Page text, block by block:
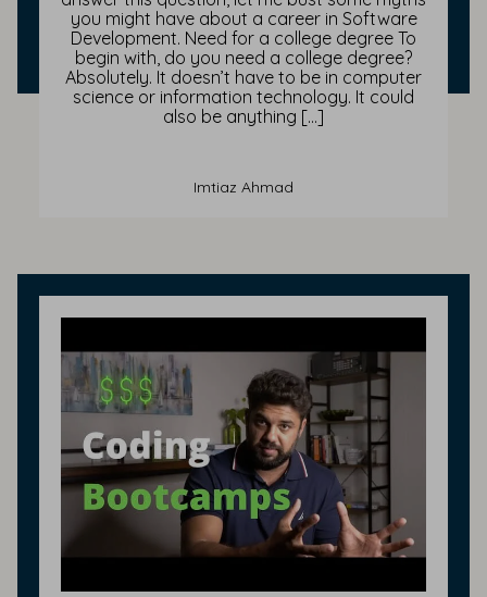
you might have about a career in Software
Development. Need for a college degree To
begin with, do you need a college degree?
Absolutely. It doesn’t have to be in computer
science or information technology. It could
also be anything […]
Imtiaz Ahmad